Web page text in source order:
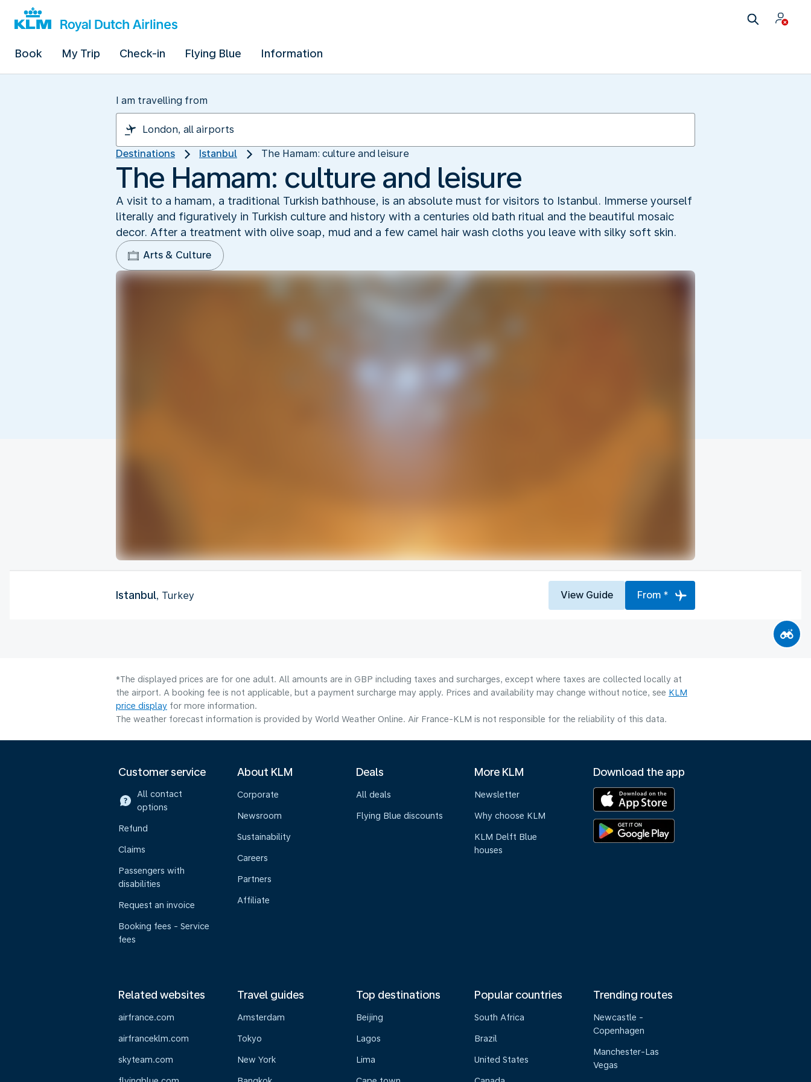
Book My Trip Check-in Flying Blue Information
I am travelling from
Destinations Istanbul The Hamam: culture and leisure
The Hamam: culture and leisure
A visit to a hamam, a traditional Turkish bathhouse, is an absolute must for visitors to Istanbul. Immerse yourself
literally and figuratively in Turkish culture and history with a centuries old bath ritual and the beautiful mosaic
decor. After a treatment with olive soap, mud and a few camel hair wash cloths you leave with silky soft skin.
Arts & Culture
Istanbul, Turkey View Guide From *
*The displayed prices are for one adult. All amounts are in GBP including taxes and surcharges, except where taxes are collected locally at
the airport. A booking fee is not applicable, but a payment surcharge may apply. Prices and availability may change without notice, see KLM
price display for more information.
The weather forecast information is provided by World Weather Online. Air France-KLM is not responsible for the reliability of this data.
Customer service
All contact
options
Refund
Claims
Passengers with
disabilities
Request an invoice
Booking fees - Service
fees
About KLM
Corporate
Newsroom
Sustainability
Careers
Partners
Affiliate
Deals
All deals
Flying Blue discounts
More KLM
Newsletter
Why choose KLM
KLM Delft Blue
houses
Download the app
Related websites
airfrance.com
airfranceklm.com
skyteam.com
Travel guides
Amsterdam
Tokyo
New York
Top destinations
Beijing
Lagos
Lima
Popular countries
South Africa
Brazil
United States
Trending routes
Newcastle -
Copenhagen
Manchester-Las
Vegas